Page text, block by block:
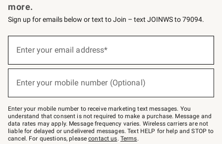
more.
Sign up for emails below or text to Join – text JOINWS to 79094.
below
Join
–
text
JOINWS
to
79094.
Enter your email address*
Enter your mobile number (Optional)
Enter your mobile number to receive marketing text messages. You
understand that consent is not required to make a purchase. Message and
data rates may apply. Message frequency varies. Wireless carriers are not
liable for delayed or undelivered messages. Text HELP for help and STOP to
cancel. For questions, pleasecontact us. Terms.